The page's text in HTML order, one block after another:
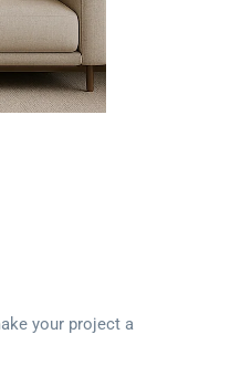
your project a